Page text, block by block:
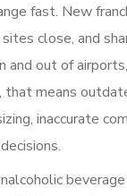
fast. New
close, and
and out of
that means
inaccurate